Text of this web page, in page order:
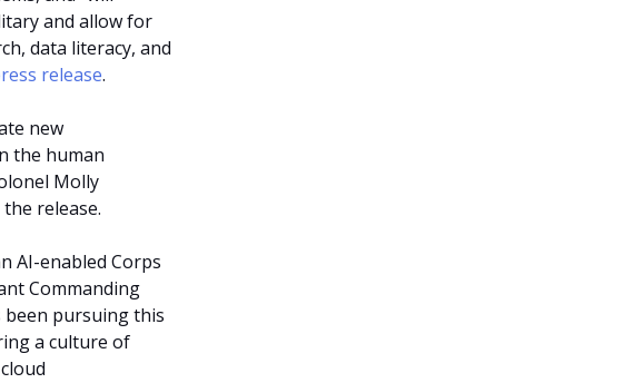
and allow for
data literacy, and
release.
new
the human
Molly
release.
AI-enabled Corps
Commanding
pursuing this
a culture of